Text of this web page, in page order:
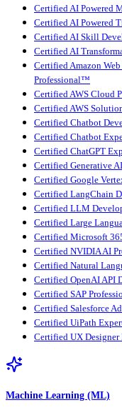
Certified AI Powered
Certified AI Powered
Certified AI Skill
Certified AI
Certified Amazon
Professional™
Certified AWS Cloud
Certified AWS
Certified Chatbot
Certified Chatbot
Certified ChatGPT
Certified Generative
Certified Google
Certified LangChain
Certified LLM
Certified Large
Certified Microsoft
Certified NVIDIA AI
Certified Natural
Certified OpenAI API
Certified SAP
Certified Salesforce
Certified UiPath
Certified UX
Machine Learning (ML)